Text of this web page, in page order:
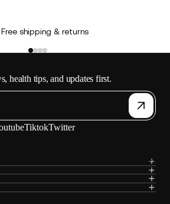
Free shipping & returns
health tips, and updates first.
TiktokTwitter